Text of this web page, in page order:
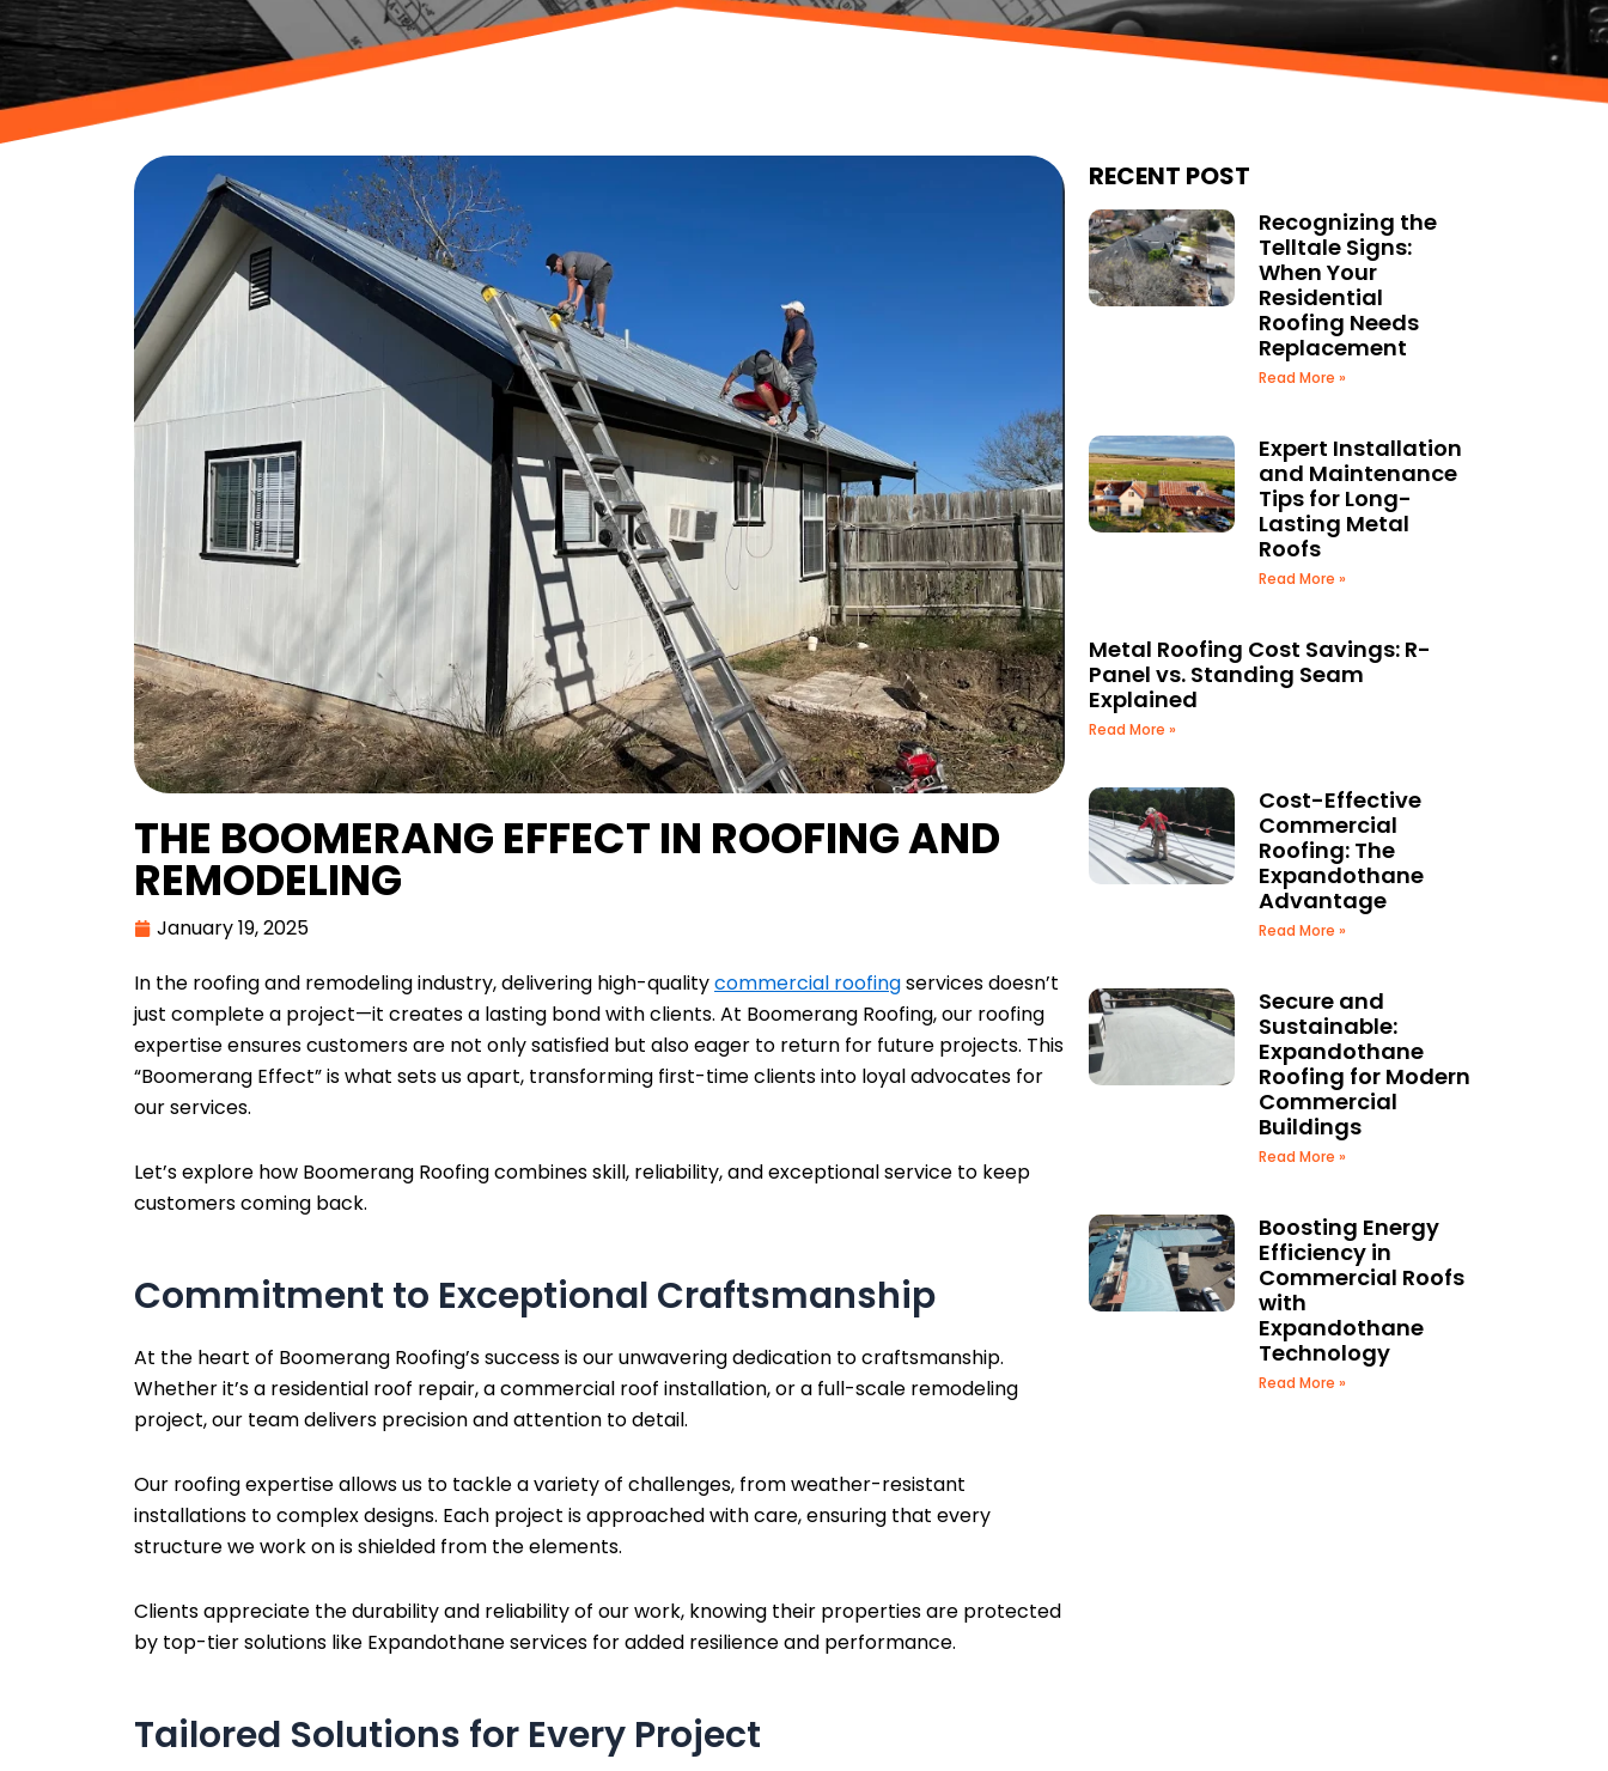
THE BOOMERANG EFFECT IN ROOFING AND
REMODELING
January 19, 2025
In the roofing and remodeling industry, delivering high-qualitycommercial roofingservices doesn’t
just complete a project—it creates a lasting bond with clients. At Boomerang Roofing, our roofing
expertise ensures customers are not only satisfied but also eager to return for future projects. This
“Boomerang Effect” is what sets us apart, transforming first-time clients into loyal advocates for
our services.
Let’s explore how Boomerang Roofing combines skill, reliability, and exceptional service to keep
customers coming back.
Commitment to Exceptional Craftsmanship
At the heart of Boomerang Roofing’s success is our unwavering dedication to craftsmanship.
Whether it’s a residential roof repair, a commercial roof installation, or a full-scale remodeling
project, our team delivers precision and attention to detail.
Our roofing expertise allows us to tackle a variety of challenges, from weather-resistant
installations to complex designs. Each project is approached with care, ensuring that every
structure we work on is shielded from the elements.
Clients appreciate the durability and reliability of our work, knowing their properties are protected
by top-tier solutions like Expandothane services for added resilience and performance.
Tailored Solutions for Every Project
RECENT POST
Recognizing the
Telltale Signs:
When Your
Residential
Roofing Needs
Replacement
Read More »
Expert Installation
and Maintenance
Tips for Long-
Lasting Metal
Roofs
Read More »
Metal Roofing Cost Savings: R-
Panel vs. Standing Seam
Explained
Read More »
Cost-Effective
Commercial
Roofing: The
Expandothane
Advantage
Read More »
Secure and
Sustainable:
Expandothane
Roofing for Modern
Commercial
Buildings
Read More »
Boosting Energy
Efficiency in
Commercial Roofs
with
Expandothane
Technology
Read More »